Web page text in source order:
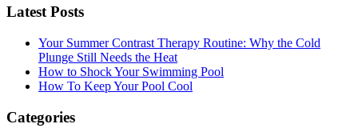
Latest Posts
Your Summer Contrast Therapy Routine: Why the Cold
Plunge Still Needs the Heat
How to Shock Your Swimming Pool
How To Keep Your Pool Cool
Categories